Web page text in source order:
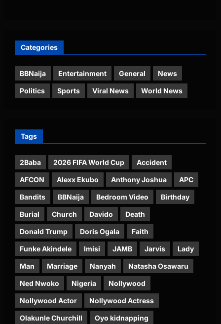
Categories
BBNaija Entertainment General News
Politics Sports Viral News World News
Tags
2Baba 2026 FIFA World Cup Accident
AFCON Alexx Ekubo Anthony Joshua APC
Bandits BBNaija Bedroom Video Birthday
Burial Church Davido Death
Donald Trump Doris Ogala Faith
Funke Akindele Imisi JAMB Jarvis Lady
Man Marriage Nanyah Natasha Osawaru
Ned Nwoko Nigeria Nollywood
Nollywood Actor Nollywood Actress
Olakunle Churchill Oyo kidnapping